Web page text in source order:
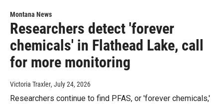
Montana News
Researchers detect 'forever
chemicals' in Flathead Lake, call
for more monitoring
Victoria Traxler, July 24, 2026
Researchers continue to find PFAS, or 'forever chemicals,'